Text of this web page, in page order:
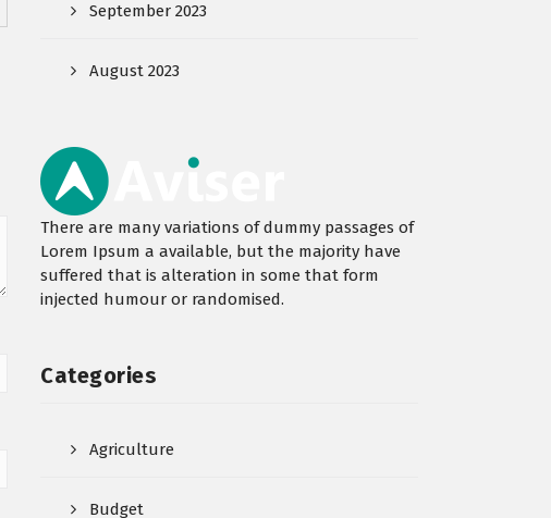
September 2023
August 2023
There are many variations of dummy passages of
Lorem Ipsum a available, but the majority have
suffered that is alteration in some that form
injected humour or randomised.
Categories
Agriculture
Budget